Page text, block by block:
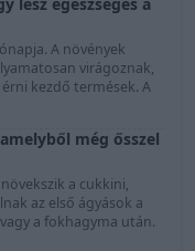
A növények
virágoznak,
kezdő termések. A
még ősszel
a cukkini,
az első ágyások a
a fokhagyma után.